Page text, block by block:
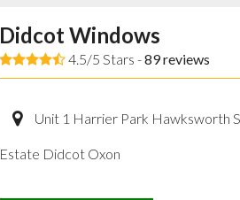
Didcot Windows
4.5/5 Stars -89reviews
Unit 1 Harrier Park Hawksworth
Estate Didcot Oxon